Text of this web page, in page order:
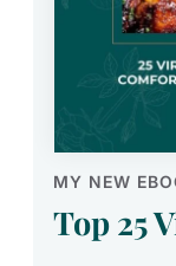
MY NEW
Top 25